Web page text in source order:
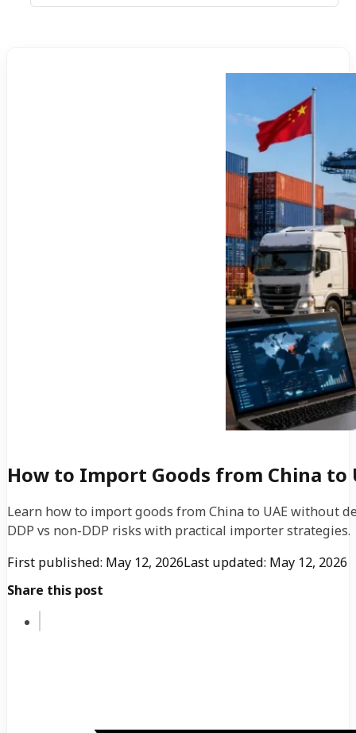
How to Import Goods from China to
Learn how to import goods from China to UAE without
DDP vs non-DDP risks with practical importer strategies.
First published: May 12, 2026Last updated: May 12, 2026
Share this post